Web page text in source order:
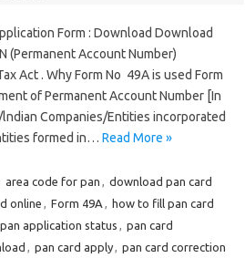
Form : Download Download
(Permanent Account Number)
Act . Why Form No 49A is used Form
of Permanent Account Number [In
Companies/Entities incorporated
formed in… Read More »
area code for pan , download pan card
online , Form 49A , how to fill pan card
pan application status , pan card
, pan card apply, pan card correction